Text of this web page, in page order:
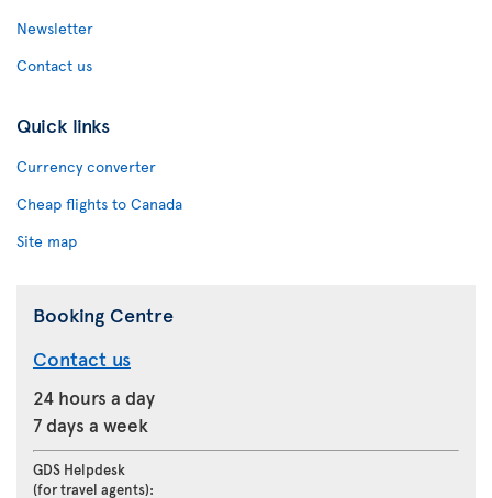
Newsletter
Contact us
Quick links
Currency converter
Cheap flights to Canada
Site map
Booking Centre
Contact us
24 hours a day
7 days a week
GDS Helpdesk
(for travel agents):